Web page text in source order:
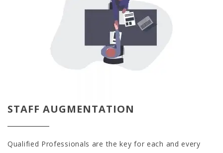
STAFF AUGMENTATION
Qualified Professionals are the key for each and every